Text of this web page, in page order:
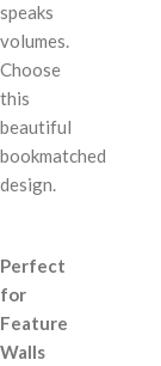
speaks
volumes.
Choose
this
beautiful
bookmatched
design.
Perfect
for
Feature
Walls